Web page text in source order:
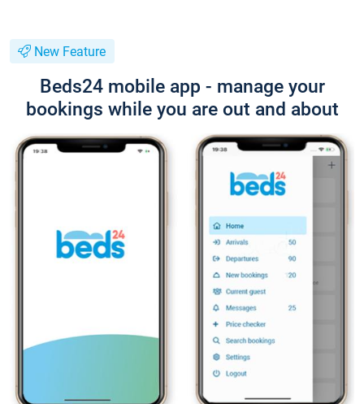
New Feature
Beds24 mobile app - manage your
bookings while you are out and about